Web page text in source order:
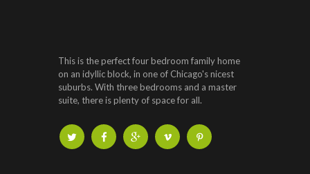
This is the perfect four bedroom family home
on an idyllic block, in one of Chicago's nicest
suburbs. With three bedrooms and a master
suite, there is plenty of space for all.